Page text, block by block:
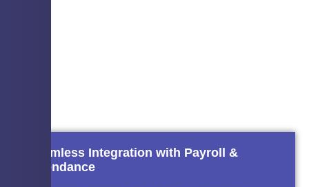
Seamless Integration with Payroll &
Attendance